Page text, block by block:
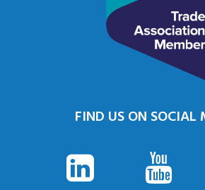
FIND US ON SOCIAL